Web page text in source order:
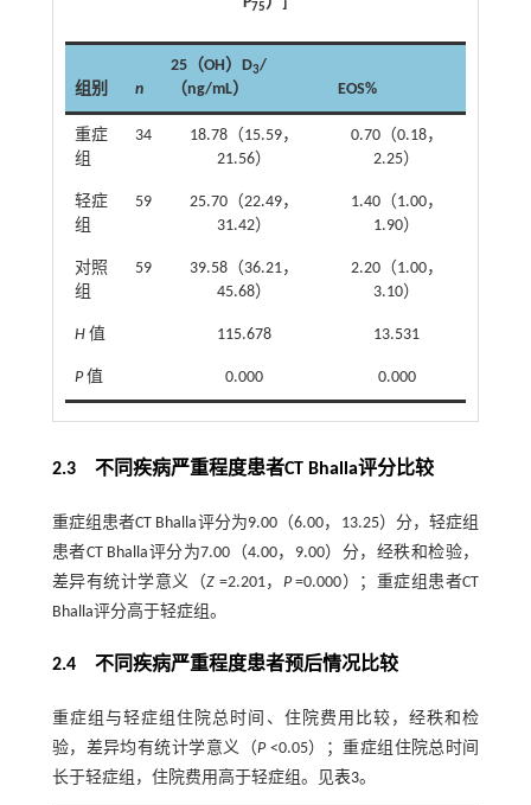
75
组别 n
25（OH）D3/
（ng/mL）
EOS%
重症
组
34
18.78（15.59，
21.56）
0.70（0.18，
2.25）
轻症
组
59
25.70（22.49，
31.42）
1.40（1.00，
1.90）
对照
组
59
39.58（36.21，
45.68）
2.20（1.00，
3.10）
H值 115.678 13.531
P值 0.000 0.000
2.3 不同疾病严重程度患者CT Bhalla评分比较
重症组患者CT Bhalla评分为9.00（6.00，13.25）分，轻症组
患者CT Bhalla评分为7.00（4.00，9.00）分，经秩和检验，
差异有统计学意义（Z =2.201， P=0.000）；重症组患者CT
Bhalla评分高于轻症组。
2.4 不同疾病严重程度患者预后情况比较
重症组与轻症组住院总时间、住院费用比较，经秩和检
验，差异均有统计学意义（P<0.05）；重症组住院总时间
长于轻症组，住院费用高于轻症组。见表3。